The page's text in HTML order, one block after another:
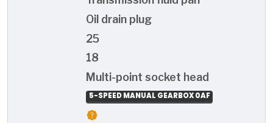
Oil drain plug
25
18
Multi-point socket head
5-SPEED MANUAL GEARBOX 0AF